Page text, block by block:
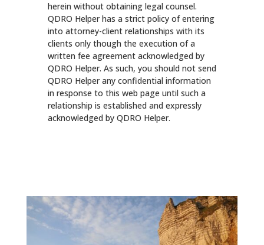
herein without obtaining legal counsel.
QDRO Helper has a strict policy of entering
into attorney-client relationships with its
clients only though the execution of a
written fee agreement acknowledged by
QDRO Helper. As such, you should not send
QDRO Helper any confidential information
in response to this web page until such a
relationship is established and expressly
acknowledged by QDRO Helper.